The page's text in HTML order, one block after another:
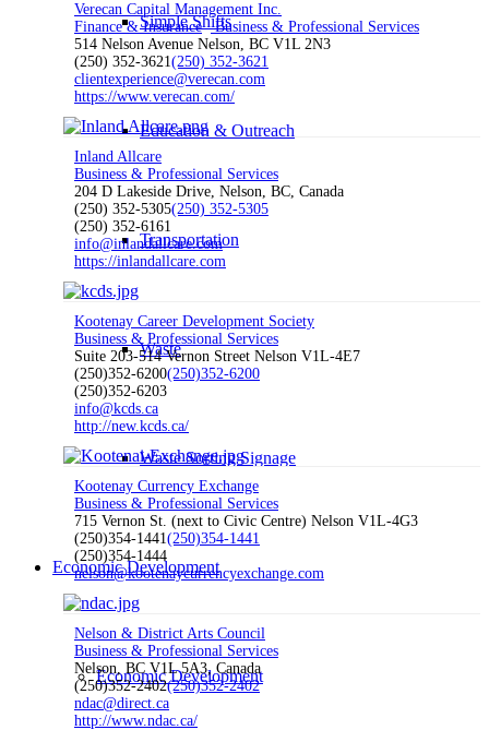
Simple Shifts
Education & Outreach
Transportation
Waste
Waste Sorting Signage
Economic Development
Economic Development
Verecan Capital Management Inc.
Finance & Insurance Business & Professional Services
514 Nelson Avenue Nelson, BC V1L 2N3
(250) 352-3621(250) 352-3621
clientexperience@verecan.com
https://www.verecan.com/
Inland Allcare
Business & Professional Services
204 D Lakeside Drive, Nelson, BC, Canada
(250) 352-5305(250) 352-5305
(250) 352-6161
info@inlandallcare.com
https://inlandallcare.com
Kootenay Career Development Society
Business & Professional Services
Suite 203-514 Vernon Street Nelson V1L-4E7
(250)352-6200(250)352-6200
(250)352-6203
info@kcds.ca
http://new.kcds.ca/
Kootenay Currency Exchange
Business & Professional Services
715 Vernon St. (next to Civic Centre) Nelson V1L-4G3
(250)354-1441(250)354-1441
(250)354-1444
nelson@kootenaycurrencyexchange.com
Nelson & District Arts Council
Business & Professional Services
Nelson, BC V1L 5A3, Canada
(250)352-2402(250)352-2402
ndac@direct.ca
http://www.ndac.ca/